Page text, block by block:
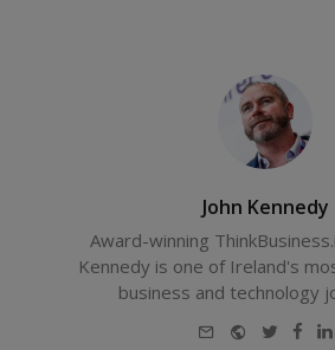
John Kennedy
Award-winning
Kennedy is one of Ireland's
business and technology
E-
WebsiteTwitter